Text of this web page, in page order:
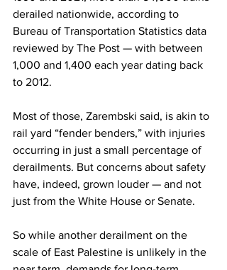
derailed nationwide, according to
Bureau of Transportation Statistics data
reviewed by The Post — with between
1,000 and 1,400 each year dating back
to 2012.
Most of those, Zarembski said, is akin to
rail yard “fender benders,” with injuries
occurring in just a small percentage of
derailments. But concerns about safety
have, indeed, grown louder — and not
just from the White House or Senate.
So while another derailment on the
scale of East Palestine is unlikely in the